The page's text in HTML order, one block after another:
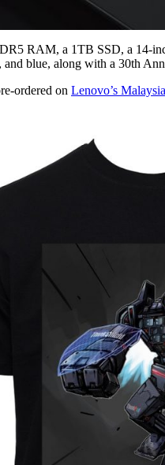
RAM, a 1TB SSD, a 14-
blue, along with a 30th
ordered on Lenovo’s